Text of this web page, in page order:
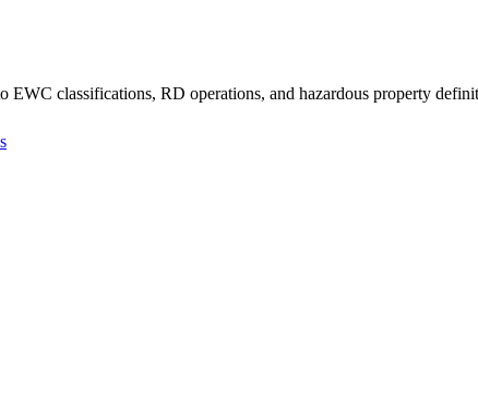
classifications, RD operations, and hazardous property